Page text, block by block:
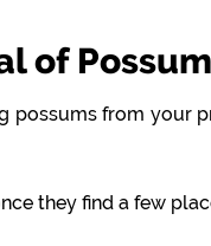
of
possums from your
they find a few